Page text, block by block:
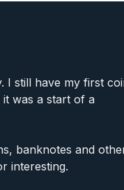
I still have my first
was a start of a
banknotes and
interesting.